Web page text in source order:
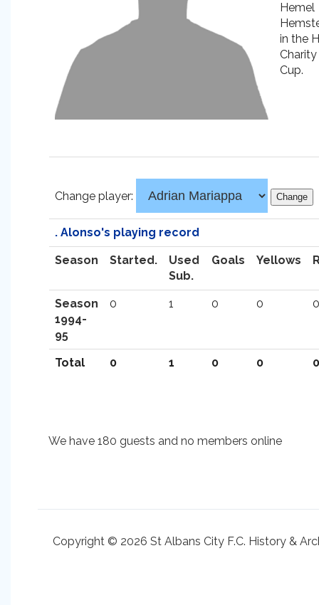
Hemel
in the
Charity
Cup.
Change player:
. Alonso's playing record
Season Started.
Used
Sub.
Goals Yellows
Season
1994-
95
0 1 0 0 0
Total 0 1 0 0 0
We have 180 guests and no members online
Copyright © 2026 St Albans City F.C. History &